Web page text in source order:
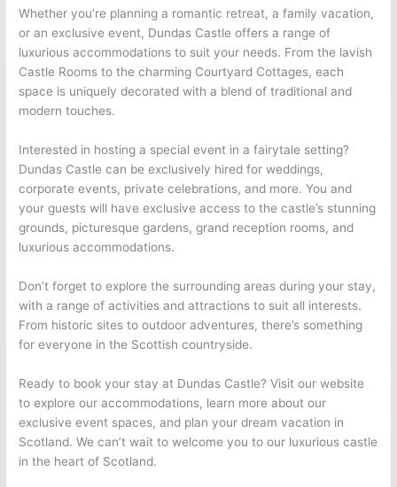
Whether you’re planning a romantic retreat, a family vacation,
or an exclusive event, Dundas Castle offers a range of
luxurious accommodations to suit your needs. From the lavish
Castle Rooms to the charming Courtyard Cottages, each
space is uniquely decorated with a blend of traditional and
modern touches.
Interested in hosting a special event in a fairytale setting?
Dundas Castle can be exclusively hired for weddings,
corporate events, private celebrations, and more. You and
your guests will have exclusive access to the castle’s stunning
grounds, picturesque gardens, grand reception rooms, and
luxurious accommodations.
Don’t forget to explore the surrounding areas during your stay,
with a range of activities and attractions to suit all interests.
From historic sites to outdoor adventures, there’s something
for everyone in the Scottish countryside.
Ready to book your stay at Dundas Castle? Visit our website
to explore our accommodations, learn more about our
exclusive event spaces, and plan your dream vacation in
Scotland. We can’t wait to welcome you to our luxurious castle
in the heart of Scotland.